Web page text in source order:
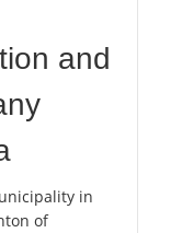
and
in
of